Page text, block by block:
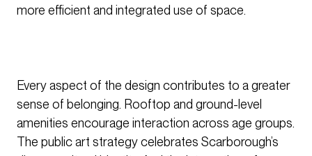
more efficient and integrated use of space.
Every aspect of the design contributes to a greater
sense of belonging. Rooftop and ground-level
amenities encourage interaction across age groups.
The public art strategy celebrates Scarborough’s